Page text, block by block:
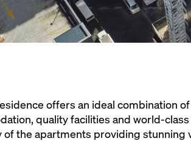
offers an ideal combination
quality facilities and world-class
of the apartments providing stunning